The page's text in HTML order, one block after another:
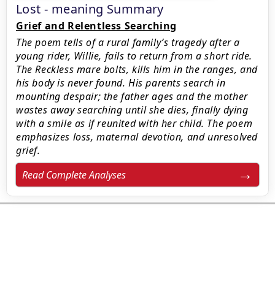
Lost - meaning Summary
Grief and Relentless Searching
The poem tells of a rural family’s tragedy after a
young rider, Willie, fails to return from a short ride.
The Reckless mare bolts, kills him in the ranges, and
his body is never found. His parents search in
mounting despair; the father ages and the mother
wastes away searching until she dies, finally dying
with a smile as if reunited with her child. The poem
emphasizes loss, maternal devotion, and unresolved
grief.
Read Complete Analyses